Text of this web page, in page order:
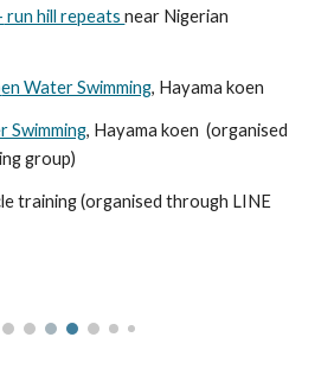
run hill repeatsnear Nigerian
en Water Swimming, Hayamakoen
Swimming, Hayama koen (organised
group)
training (organised through LINE